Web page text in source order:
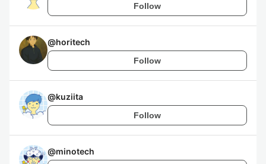
Follow
@horitech
Follow
@kuziita
Follow
@minotech